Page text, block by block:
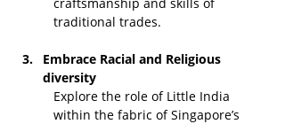
traditional trades.
Embrace Racial and Religious
diversity
Explore the role of Little India
within the fabric of Singapore’s